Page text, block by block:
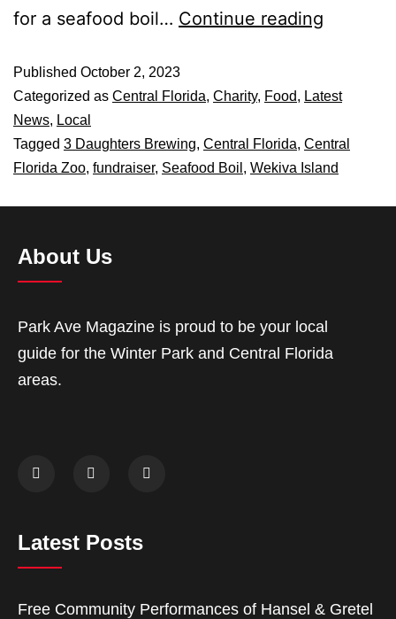
for a seafood boil… Continue reading
Published October 2, 2023
Categorized as Central Florida, Charity, Food, Latest
News, Local
Tagged 3 Daughters Brewing, Central Florida, Central
Florida Zoo, fundraiser, Seafood Boil , Wekiva Island
About Us
Park Ave Magazine is proud to be your local
guide for the Winter Park and Central Florida
areas.
Latest Posts
Free Community Performances of Hansel & Gretel